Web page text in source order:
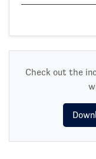
Check out the